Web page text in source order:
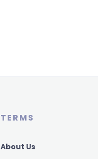
TERMS
About Us